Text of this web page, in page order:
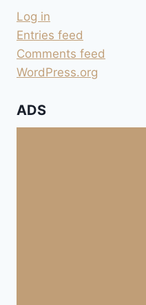
Log in
Entries feed
Comments feed
WordPress.org
ADS